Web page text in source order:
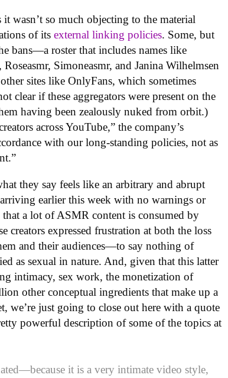
it wasn’t so much objecting to the material
of itsexternal linking policies. Some, but
bans—a roster that includes names like
Simoneasmr, and Janina Wilhelmsen
sites like OnlyFans, which sometimes
clear if these aggregators were present on the
having been zealously nuked from orbit.)
across YouTube,” the company’s
with our long-standing policies, not as
they say feels like an arbitrary and abrupt
earlier this week with no warnings or
a lot of ASMR content is consumed by
creators expressed frustration at both the loss
and their audiences—to say nothing of
as sexual in nature. And, given that this latter
intimacy, sex work, the monetization of
other conceptual ingredients that make up a
we’re just going to close out here with a quote
powerful description of some of the topics at
it is a very intimate video style,